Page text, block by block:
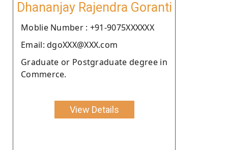
Dhananjay Rajendra Goranti
Moblie Number : +91-9075XXXXXX
Email: dgoXXX@XXX.com
Graduate or Postgraduate degree in
Commerce.
View Details